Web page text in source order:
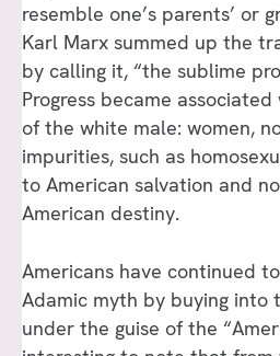
resemble one’s parents’ or
Karl Marx summed up the
by calling it, “the sublime
Progress became
of the white male: women,
impurities, such as
to American salvation and
American destiny.
Americans have continued
Adamic myth by buying into
under the guise of the